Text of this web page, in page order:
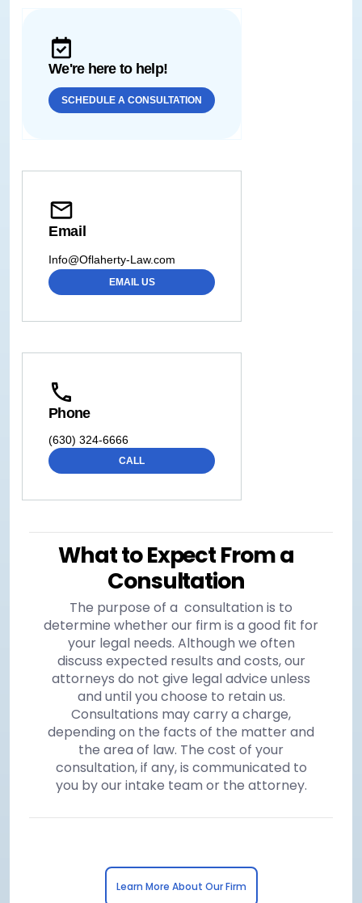
We're here to help!
SCHEDULE A CONSULTATION
Email
Info@Oflaherty-Law.com
EMAIL US
Phone
(630) 324-6666
CALL
What to Expect From a
Consultation
The purpose of a consultation is to
determine whether our firm is a good fit for
your legal needs. Although we often
discuss expected results and costs, our
attorneys do not give legal advice unless
and until you choose to retain us.
Consultations may carry a charge,
depending on the facts of the matter and
the area of law. The cost of your
consultation, if any, is communicated to
you by our intake team or the attorney.
Learn More About Our Firm